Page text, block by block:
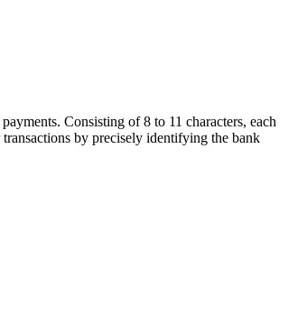
Consisting of 8 to 11 characters, each
by precisely identifying the bank